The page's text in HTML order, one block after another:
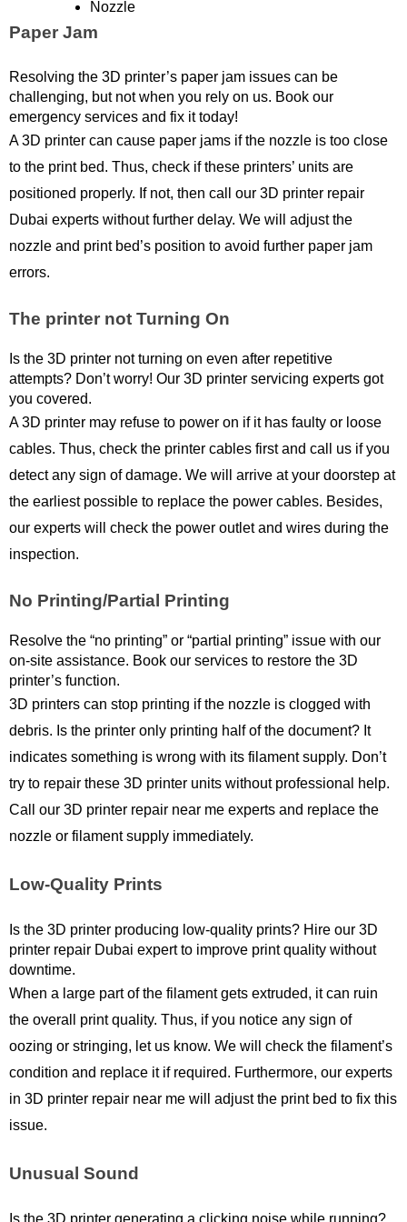
Nozzle
Paper Jam
Resolving the 3D printer’s paper jam issues can be
challenging, but not when you rely on us. Book our
emergency services and fix it today!
A 3D printer can cause paper jams if the nozzle is too close
to the print bed. Thus, check if these printers’ units are
positioned properly. If not, then call our 3D printer repair
Dubai experts without further delay. We will adjust the
nozzle and print bed’s position to avoid further paper jam
errors.
The printer not Turning On
Is the 3D printer not turning on even after repetitive
attempts? Don’t worry! Our 3D printer servicing experts got
you covered.
A 3D printer may refuse to power on if it has faulty or loose
cables. Thus, check the printer cables first and call us if you
detect any sign of damage. We will arrive at your doorstep at
the earliest possible to replace the power cables. Besides,
our experts will check the power outlet and wires during the
inspection.
No Printing/Partial Printing
Resolve the “no printing” or “partial printing” issue with our
on-site assistance. Book our services to restore the 3D
printer’s function.
3D printers can stop printing if the nozzle is clogged with
debris. Is the printer only printing half of the document? It
indicates something is wrong with its filament supply. Don’t
try to repair these 3D printer units without professional help.
Call our 3D printer repair near me experts and replace the
nozzle or filament supply immediately.
Low-Quality Prints
Is the 3D printer producing low-quality prints? Hire our 3D
printer repair Dubai expert to improve print quality without
downtime.
When a large part of the filament gets extruded, it can ruin
the overall print quality. Thus, if you notice any sign of
oozing or stringing, let us know. We will check the filament’s
condition and replace it if required. Furthermore, our experts
in 3D printer repair near me will adjust the print bed to fix this
issue.
Unusual Sound
Is the 3D printer generating a clicking noise while running?